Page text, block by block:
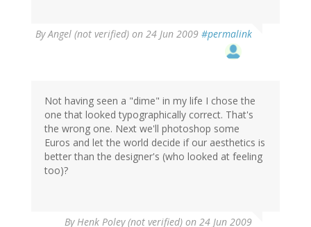
ByAngel (not verified) on 24 Jun 2009 #permalink
Not having seen a "dime" in my life I chose the
one that looked typographically correct. That's
the wrong one. Next we'll photoshop some
Euros and let the world decide if our aesthetics is
better than the designer's (who looked at feeling
too)?
ByHenk Poley (not verified) on 24 Jun 2009